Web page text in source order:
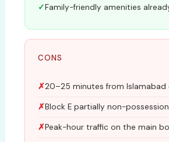
Family-friendly amenities
CONS
20–25 minutes from
Block E partially non-
Peak-hour traffic on the main